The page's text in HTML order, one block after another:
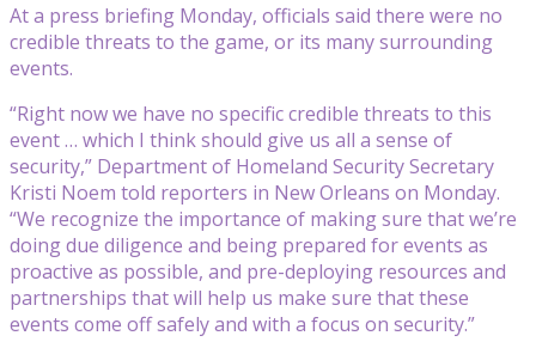
At a press briefing Monday, officials said there were no
credible threats to the game, or its many surrounding
events.
“Right now we have no specific credible threats to this
event … which I think should give us all a sense of
security,” Department of Homeland Security Secretary
Kristi Noem told reporters in New Orleans on Monday.
“We recognize the importance of making sure that we’re
doing due diligence and being prepared for events as
proactive as possible, and pre-deploying resources and
partnerships that will help us make sure that these
events come off safely and with a focus on security.”